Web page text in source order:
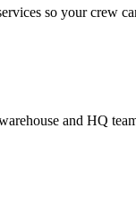
so your crew
and HQ